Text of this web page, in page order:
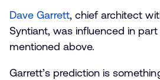
Dave Garrett, chief architect
Syntiant, was influenced in
mentioned above.
Garrett’s prediction is